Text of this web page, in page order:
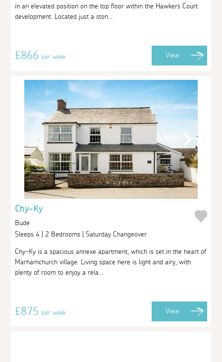
in an elevated position on the top floor within the Hawkers Court
development. Located just a ston...
£866per week View
Chy-Ky
Bude
Sleeps 4 | 2 Bedrooms | Saturday Changeover
Chy-Ky is a spacious annexe apartment, which is set in the heart of
Marhamchurch village. Living space here is light and airy, with
plenty of room to enjoy a rela...
£875per week View